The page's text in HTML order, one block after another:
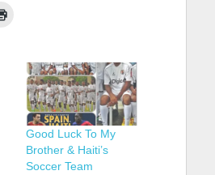
Good Luck To My
Brother & Haiti’s
Soccer Team